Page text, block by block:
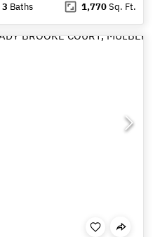
3 Baths 1,770Sq. Ft.